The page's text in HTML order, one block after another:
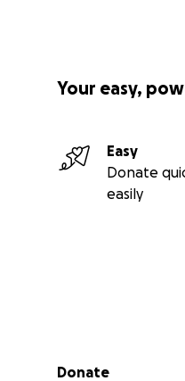
Your easy,
Easy
Donate
easily
Secondary menu
Donate